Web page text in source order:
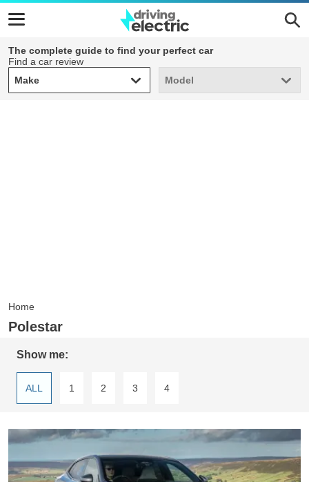
The complete guide to find your perfect car
Find a car review
Make
Make Model
Model
Polestar
Home
Show me:
ALL 1 2 3 4
Polestar
review